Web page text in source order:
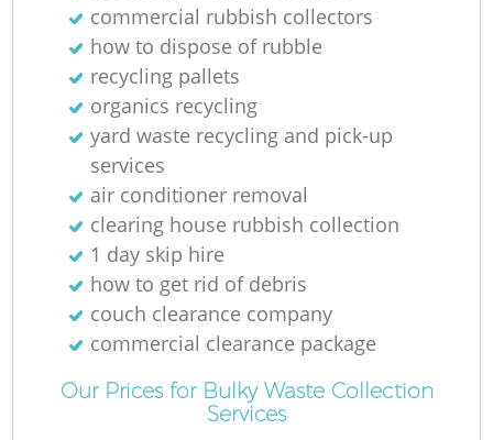
commercial rubbish collectors
how to dispose of rubble
recycling pallets
organics recycling
yard waste recycling and pick-up
services
air conditioner removal
clearing house rubbish collection
1 day skip hire
how to get rid of debris
couch clearance company
commercial clearance package
Our Prices for Bulky Waste Collection
Services